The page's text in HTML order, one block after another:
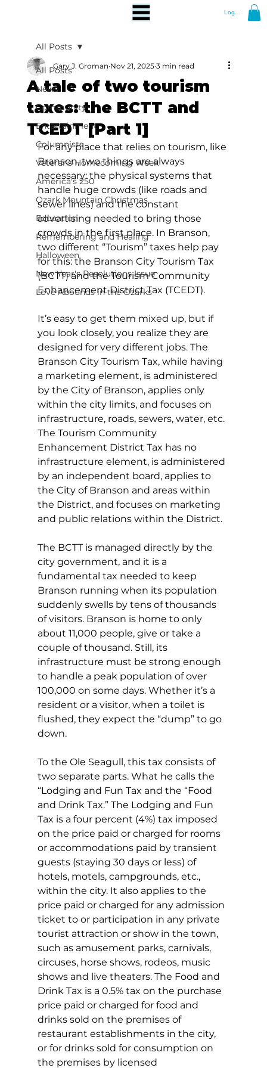
Log In
All Posts
News
Community
Entertainment
Columnists
Veterans Homecoming Week
America's 250
Ozark Mountain Christmas
Education
Remembering and Healing
Halloween
New Year's Resolutions Issue
Love Abounds in the Ozarks
All Posts
A tale of two tourism
taxes: the BCTT and
TCEDT [Part 1]
Gary J. Groman Nov 21, 2025 3 min read
For any place that relies on tourism, like
Branson, two things are always
necessary: the physical systems that
handle huge crowds (like roads and
sewer lines) and the constant
advertising needed to bring those
crowds in the first place. In Branson,
two different “Tourism” taxes help pay
for this: the Branson City Tourism Tax
(BCTT) and the Tourism Community
Enhancement District Tax (TCEDT).
It’s easy to get them mixed up, but if
you look closely, you realize they are
designed for very different jobs. The
Branson City Tourism Tax, while having
a marketing element, is administered
by the City of Branson, applies only
within the city limits, and focuses on
infrastructure, roads, sewers, water, etc.
The Tourism Community
Enhancement District Tax has no
infrastructure element, is administered
by an independent board, applies to
the City of Branson and areas within
the District, and focuses on marketing
and public relations within the District.
The BCTT is managed directly by the
city government, and it is a
fundamental tax needed to keep
Branson running when its population
suddenly swells by tens of thousands
of visitors. Branson is home to only
about 11,000 people, give or take a
couple of thousand. Still, its
infrastructure must be strong enough
to handle a peak population of over
100,000 on some days. Whether it’s a
resident or a visitor, when a toilet is
flushed, they expect the “dump” to go
down.
To the Ole Seagull, this tax consists of
two separate parts. What he calls the
“Lodging and Fun Tax and the “Food
and Drink Tax.” The Lodging and Fun
Tax is a four percent (4%) tax imposed
on the price paid or charged for rooms
or accommodations paid by transient
guests (staying 30 days or less) of
hotels, motels, campgrounds, etc.,
within the city. It also applies to the
price paid or charged for any admission
ticket to or participation in any private
tourist attraction or show in the town,
such as amusement parks, carnivals,
circuses, horse shows, rodeos, music
shows and live theaters. The Food and
Drink Tax is a 0.5% tax on the purchase
price paid or charged for food and
drinks sold on the premises of
restaurant establishments in the city,
or for drinks sold for consumption on
the premises by licensed